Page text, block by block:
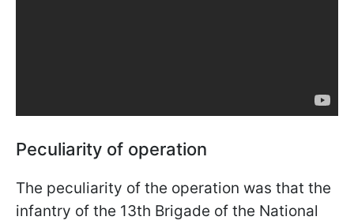
Peculiarity of operation
The peculiarity of the operation was that the
infantry of the 13th Brigade of the National